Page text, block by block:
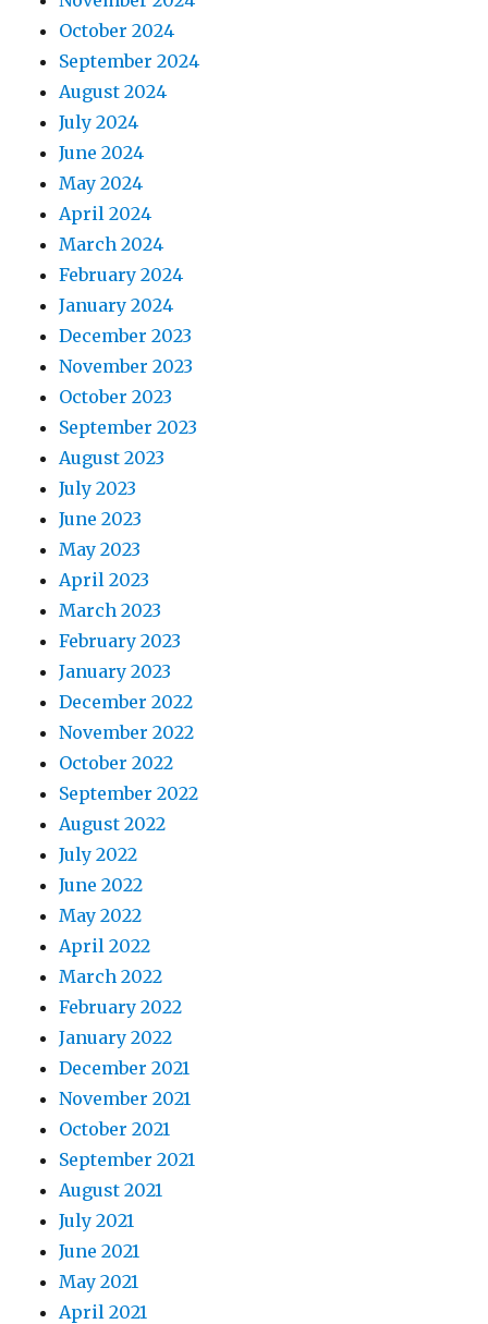
October 2024
September 2024
August 2024
July 2024
June 2024
May 2024
April 2024
March 2024
February 2024
January 2024
December 2023
November 2023
October 2023
September 2023
August 2023
July 2023
June 2023
May 2023
April 2023
March 2023
February 2023
January 2023
December 2022
November 2022
October 2022
September 2022
August 2022
July 2022
June 2022
May 2022
April 2022
March 2022
February 2022
January 2022
December 2021
November 2021
October 2021
September 2021
August 2021
July 2021
June 2021
May 2021
April 2021